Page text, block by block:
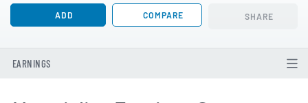
ADD COMPARE SHARE
EARNINGS